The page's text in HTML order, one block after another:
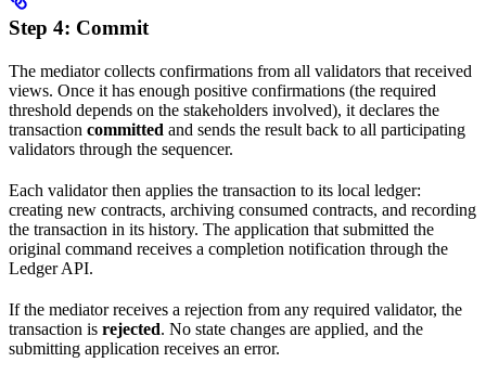
Step 4: Commit
The mediator collects confirmations from all validators that received
views. Once it has enough positive confirmations (the required
threshold depends on the stakeholders involved), it declares the
transaction committed and sends the result back to all participating
validators through the sequencer.
Each validator then applies the transaction to its local ledger:
creating new contracts, archiving consumed contracts, and recording
the transaction in its history. The application that submitted the
original command receives a completion notification through the
Ledger API.
If the mediator receives a rejection from any required validator, the
transaction is rejected. No state changes are applied, and the
submitting application receives an error.